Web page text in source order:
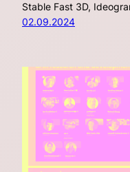
Stable Fast 3D,
02.09.2024